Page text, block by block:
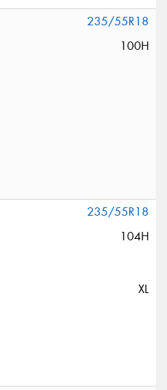
235/55R18
100H
235/55R18
104H
XL